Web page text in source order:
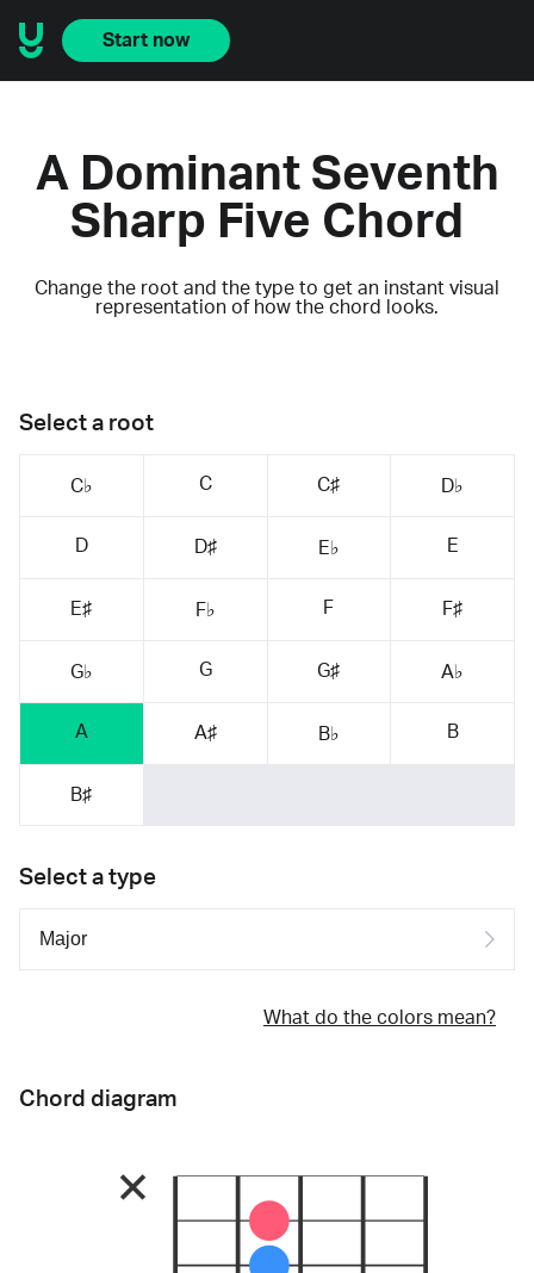
Start now
A Dominant Seventh
Sharp Five Chord
Change the root and the type to get an instant visual
representation of how the chord looks.
Select a root
C♭ C C♯ D♭
D D♯ E♭ E
E♯ F♭ F F♯
G♭ G G♯ A♭
A A♯ B♭ B
B♯
Select a type
What do the colors mean?
Chord diagram